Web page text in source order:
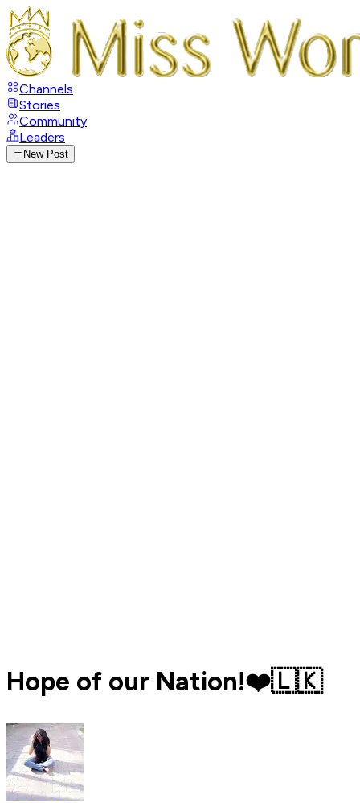
Channels
Stories
Community
Leaders
New Post
Hope of our Nation!❤️🇱🇰